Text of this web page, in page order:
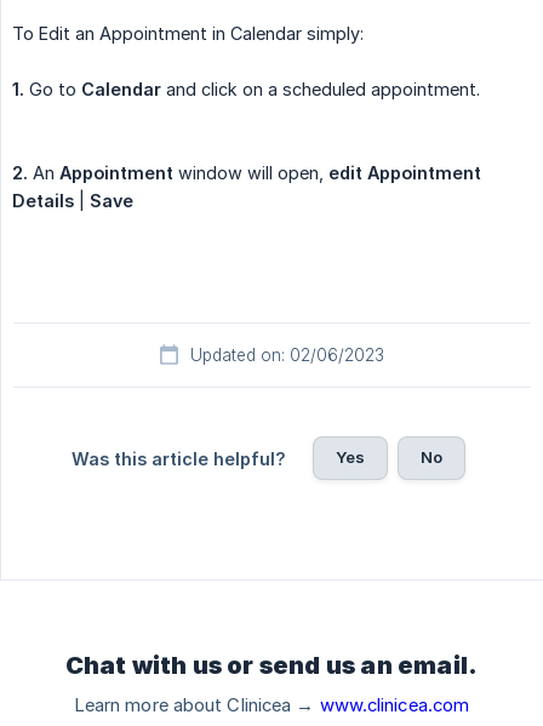
To Edit an Appointment in Calendar simply:
1. Go to Calendar and click on a scheduled appointment.
2. An Appointment window will open, edit Appointment
Details
Save
Updated on: 02/06/2023
Was this article helpful? Yes No
Chat with us or send us an email.
Learn more about Clinicea → www.clinicea.com